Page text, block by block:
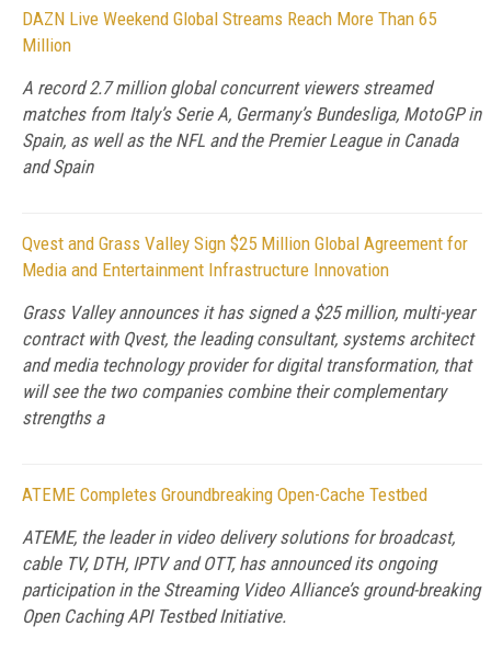
DAZN Live Weekend Global Streams Reach More Than 65
Million
A record 2.7 million global concurrent viewers streamed
matches from Italy’s Serie A, Germany’s Bundesliga, MotoGP in
Spain, as well as the NFL and the Premier League in Canada
and Spain
Qvest and Grass Valley Sign $25 Million Global Agreement for
Media and Entertainment Infrastructure Innovation
Grass Valley announces it has signed a $25 million, multi-year
contract with Qvest, the leading consultant, systems architect
and media technology provider for digital transformation, that
will see the two companies combine their complementary
strengths a
ATEME Completes Groundbreaking Open-Cache Testbed
ATEME, the leader in video delivery solutions for broadcast,
cable TV, DTH, IPTV and OTT, has announced its ongoing
participation in the Streaming Video Alliance’s ground-breaking
Open Caching API Testbed Initiative.